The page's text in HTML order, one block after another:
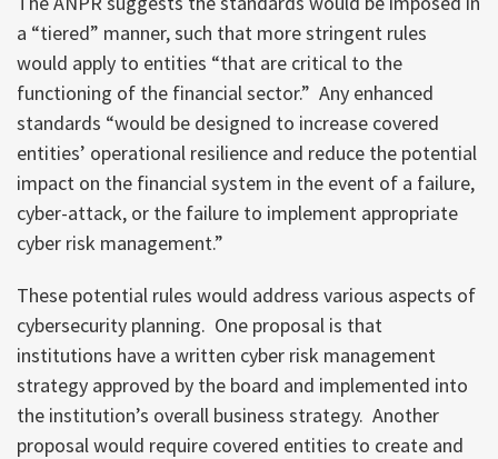
a “tiered” manner, such that more stringent rules
would apply to entities “that are critical to the
functioning of the financial sector.” Any enhanced
standards “would be designed to increase covered
entities’ operational resilience and reduce the potential
impact on the financial system in the event of a failure,
cyber-attack, or the failure to implement appropriate
cyber risk management.”
These potential rules would address various aspects of
cybersecurity planning. One proposal is that
institutions have a written cyber risk management
strategy approved by the board and implemented into
the institution’s overall business strategy. Another
proposal would require covered entities to create and